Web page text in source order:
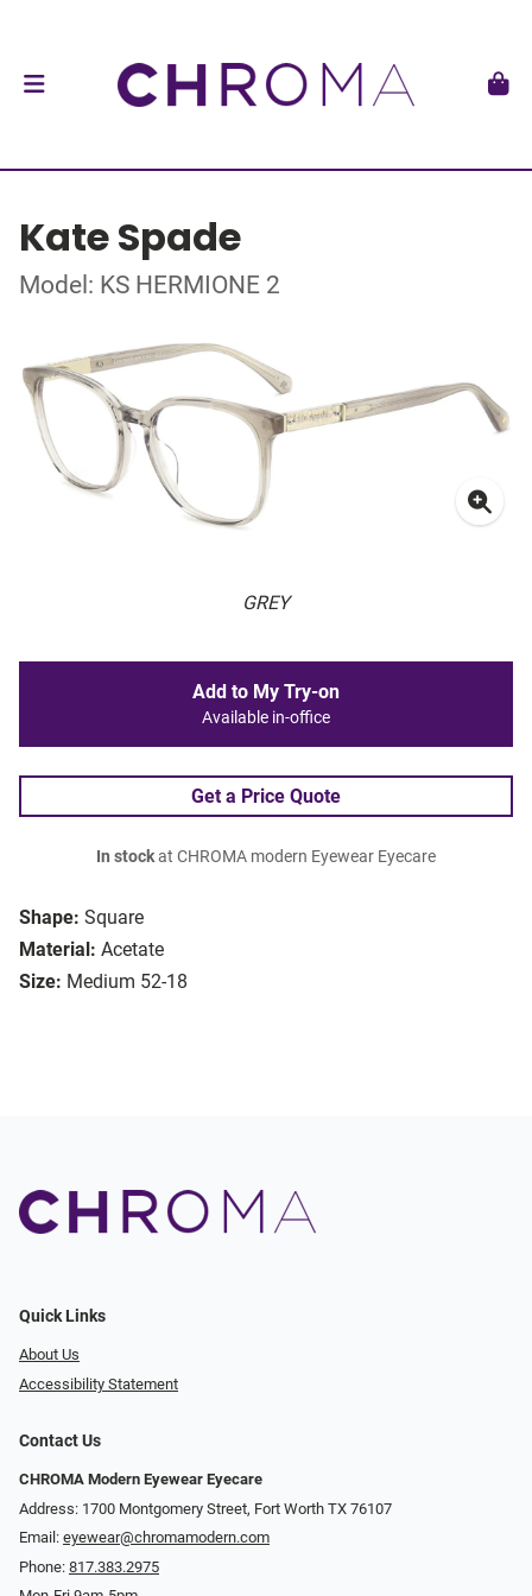
Kate Spade
Model: KS HERMIONE 2
GREY
Shape: Square
Material: Acetate
Size: Medium 52-18
Add to My Try-on
Available in-office
Get a Price Quote
In stockat CHROMA modern Eyewear Eyecare
Quick Links
About Us
Accessibility Statement
Contact Us
CHROMA Modern Eyewear Eyecare
Address: 1700 Montgomery Street, Fort Worth TX 76107
Email: eyewear@chromamodern.com
Phone: 817.383.2975